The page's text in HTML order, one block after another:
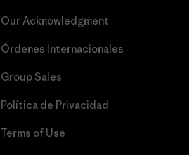
Our Acknowledgment
Órdenes Internacionales
Group Sales
Política de Privacidad
Terms of Use